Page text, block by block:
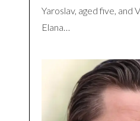
Yaroslav, aged five, and
Elana…